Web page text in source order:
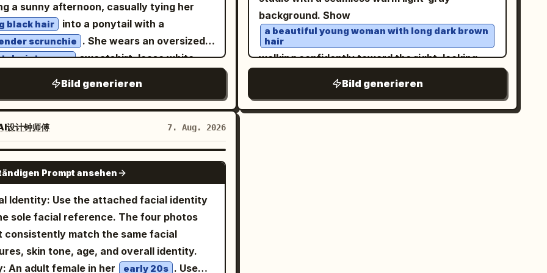
the cheek; do not remove the lemon
and the light pink device.
side, and stone bridge form pastel
with large areas of negative space in
preserving a quiet afternoon
It
the Line in Cuju': The character has
a Cuju ball with her knee; her body is
laughing out loud. Hair is tied in a tight
bun, wearing a crimson inner layer,
short outer robe, antique gold belt,
split-skirt pants. Uses 24mm close-
wide-angle, low waist camera angle,
upward tilt, and slanted composition. The
ball and knee form moderate perspective
arms and hands are cropped out. Low-
detailed, photorealistic, 8K, masterpiece.
a sunny afternoon, casually tying her
black hair into a ponytail with a
scrunchie . She wears an oversized
mint-green sweatshirt, loose white
a relaxed Korean casual fashion look.
skin, natural makeup with rosy cheeks,
pink lips, delicate facial features, looking
with a gentle smile. A white tour bus,
and clear blue sky in the background
a peaceful travel atmosphere. An iced
sits beside the chair, adding to the cozy
vibe. Warm golden sunlight, natural
lighting, cinematic composition, shallow
of field, soft bokeh, ultra-realistic skin
editorial lifestyle photography, 50mm
Bild generieren
设计钟师傅 7. Aug. 2026
GPT IMAGE 2
Prompt ansehen
Identity: Use the attached facial identity
sole facial reference. The four photos
consistently match the same facial
skin tone, age, and overall identity.
An adult female in her
early 20s . Use
composition sleek, fashion-forward, and
graphic; Vertical 4:5 aspect ratio.
background. Show
a beautiful young woman with long dark brown
hair
walking confidently toward the right, looking
a transparent plastic cup of iced coffee in one
Bild generieren